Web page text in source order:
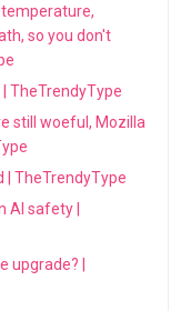
so you don't
TheTrendyType
still woeful, Mozilla
| TheTrendyType
AI safety |
upgrade? |